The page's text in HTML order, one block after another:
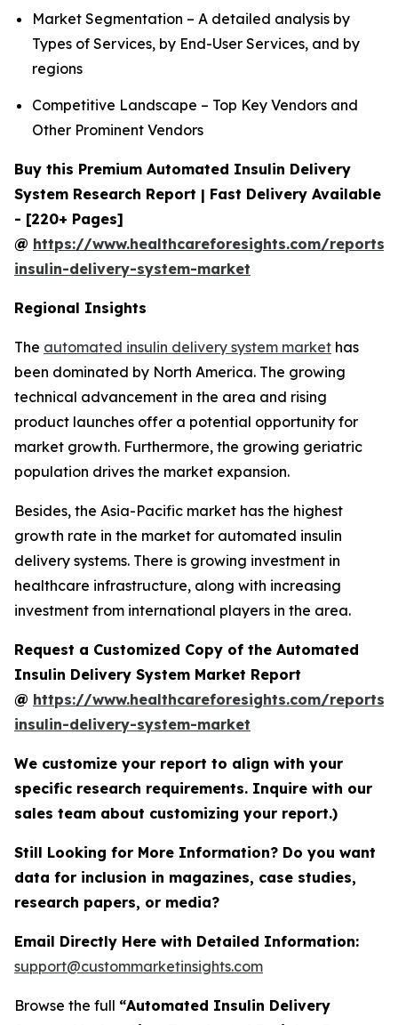
Market Segmentation – A detailed analysis by
Types of Services, by End-User Services, and by
regions
Competitive Landscape – Top Key Vendors and
Other Prominent Vendors
Buy this Premium Automated Insulin Delivery
System Research Report | Fast Delivery Available
- [220+ Pages]
@ https://www.healthcareforesights.com/reports/
insulin-delivery-system-market
Regional Insights
The automated insulin delivery system market has
been dominated by North America. The growing
technical advancement in the area and rising
product launches offer a potential opportunity for
market growth. Furthermore, the growing geriatric
population drives the market expansion.
Besides, the Asia-Pacific market has the highest
growth rate in the market for automated insulin
delivery systems. There is growing investment in
healthcare infrastructure, along with increasing
investment from international players in the area.
Request a Customized Copy of the Automated
Insulin Delivery System Market Report
@ https://www.healthcareforesights.com/reports/
insulin-delivery-system-market
We customize your report to align with your
specific research requirements. Inquire with our
sales team about customizing your report.)
Still Looking for More Information? Do you want
data for inclusion in magazines, case studies,
research papers, or media?
Email Directly Here with Detailed Information:
support@custommarketinsights.com
Browse the full “Automated Insulin Delivery